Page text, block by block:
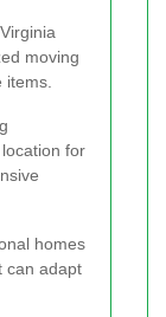
moving
items.
for
homes
can adapt